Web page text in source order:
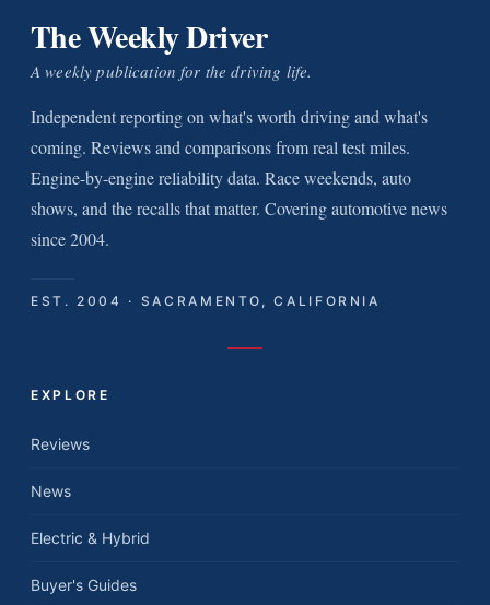
The Weekly Driver
A weekly publication for the driving life.
Independent reporting on what's worth driving and what's
coming. Reviews and comparisons from real test miles.
Engine-by-engine reliability data. Race weekends, auto
shows, and the recalls that matter. Covering automotive news
since 2004.
EST. 2004 · SACRAMENTO, CALIFORNIA
EXPLORE
Reviews
News
Electric & Hybrid
Buyer's Guides